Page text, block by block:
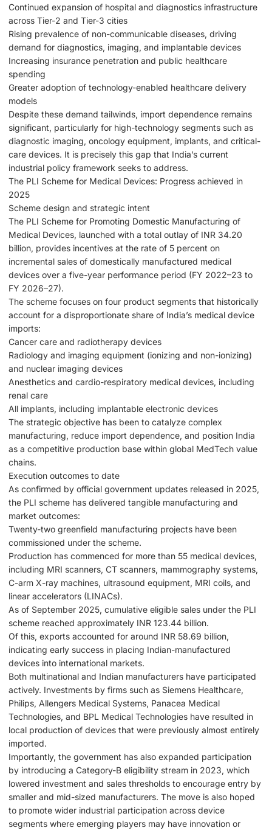
Continued expansion of hospital and diagnostics infrastructure
across Tier-2 and Tier-3 cities
Rising prevalence of non-communicable diseases, driving
demand for diagnostics, imaging, and implantable devices
Increasing insurance penetration and public healthcare
spending
Greater adoption of technology-enabled healthcare delivery
models
Despite these demand tailwinds, import dependence remains
significant, particularly for high-technology segments such as
diagnostic imaging, oncology equipment, implants, and critical-
care devices. It is precisely this gap that India’s current
industrial policy framework seeks to address.
The PLI Scheme for Medical Devices: Progress achieved in
2025
Scheme design and strategic intent
The PLI Scheme for Promoting Domestic Manufacturing of
Medical Devices, launched with a total outlay of INR 34.20
billion, provides incentives at the rate of 5 percent on
incremental sales of domestically manufactured medical
devices over a five-year performance period (FY 2022–23 to
FY 2026–27).
The scheme focuses on four product segments that historically
account for a disproportionate share of India’s medical device
imports:
Cancer care and radiotherapy devices
Radiology and imaging equipment (ionizing and non-ionizing)
and nuclear imaging devices
Anesthetics and cardio-respiratory medical devices, including
renal care
All implants, including implantable electronic devices
The strategic objective has been to catalyze complex
manufacturing, reduce import dependence, and position India
as a competitive production base within global MedTech value
chains.
Execution outcomes to date
As confirmed by official government updates released in 2025,
the PLI scheme has delivered tangible manufacturing and
market outcomes:
Twenty-two greenfield manufacturing projects have been
commissioned under the scheme.
Production has commenced for more than 55 medical devices,
including MRI scanners, CT scanners, mammography systems,
C-arm X-ray machines, ultrasound equipment, MRI coils, and
linear accelerators (LINACs).
As of September 2025, cumulative eligible sales under the PLI
scheme reached approximately INR 123.44 billion.
Of this, exports accounted for around INR 58.69 billion,
indicating early success in placing Indian-manufactured
devices into international markets.
Both multinational and Indian manufacturers have participated
actively. Investments by firms such as Siemens Healthcare,
Philips, Allengers Medical Systems, Panacea Medical
Technologies, and BPL Medical Technologies have resulted in
local production of devices that were previously almost entirely
imported.
Importantly, the government has also expanded participation
by introducing a Category-B eligibility stream in 2023, which
lowered investment and sales thresholds to encourage entry by
smaller and mid-sized manufacturers. The move is also hoped
to promote wider industrial participation across device
segments where emerging players may have innovation or